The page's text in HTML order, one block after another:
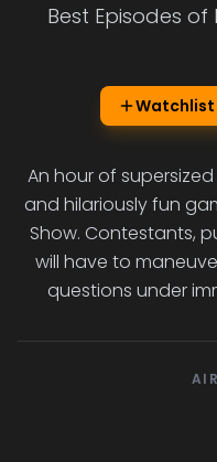
Best Episodes of
Watchlist
An hour of
and hilariously fun
Show. Contestants,
will have to
questions under